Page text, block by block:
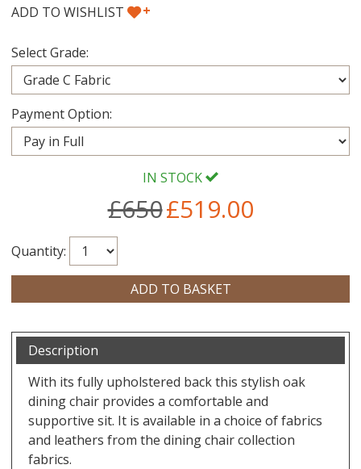
ADD TO WISHLIST +
Select Grade:
Payment Option:
IN STOCK
£650£519.00
Quantity:
Description
With its fully upholstered back this stylish oak
dining chair provides a comfortable and
supportive sit. It is available in a choice of fabrics
and leathers from the dining chair collection
fabrics.